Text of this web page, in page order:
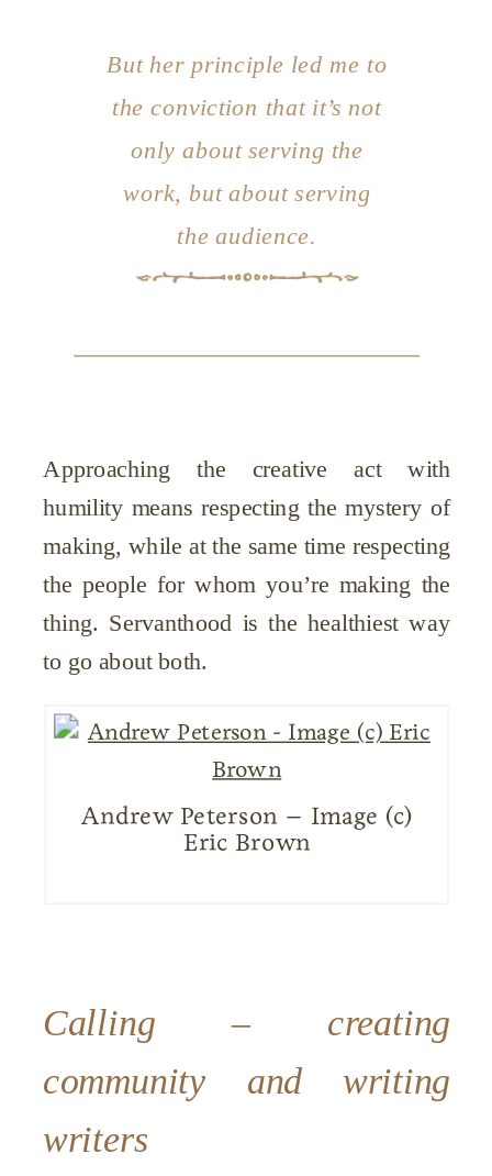
But her principle led me to
the conviction that it’s not
only about serving the
work, but about serving
the audience.
Approaching the creative act with
humility means respecting the mystery of
making, while at the same time respecting
the people for whom you’re making the
thing. Servanthood is the healthiest way
to go about both.
Andrew Peterson – Image (c)
Eric Brown
Calling – creating
community and writing
writers